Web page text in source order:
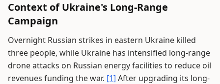
Context of Ukraine's Long-Range
Campaign
Overnight Russian strikes in eastern Ukraine killed
three people, while Ukraine has intensified long-range
drone attacks on Russian energy facilities to reduce oil
revenues funding the war. [1] After upgrading its long-